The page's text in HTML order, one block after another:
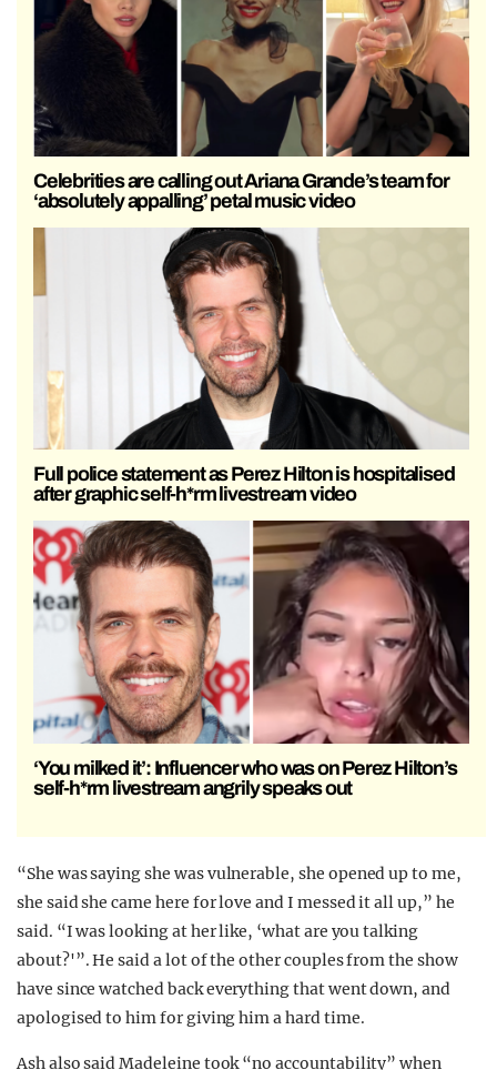
Celebrities are calling out Ariana Grande’s team for
‘absolutely appalling’ petal music video
Full police statement as Perez Hilton is hospitalised
after graphic self-h*rm livestream video
‘You milked it’: Influencer who was on Perez Hilton’s
self-h*rm livestream angrily speaks out
“She was saying she was vulnerable, she opened up to me,
she said she came here for love and I messed it all up,” he
said. “I was looking at her like, ‘what are you talking
about?'”. He said a lot of the other couples from the show
have since watched back everything that went down, and
apologised to him for giving him a hard time.
Ash also said Madeleine took “no accountability” when